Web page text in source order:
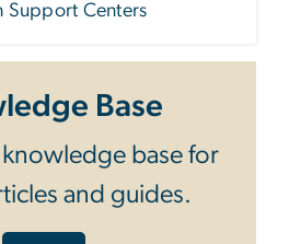
Support Centers
Base
base for
and guides.